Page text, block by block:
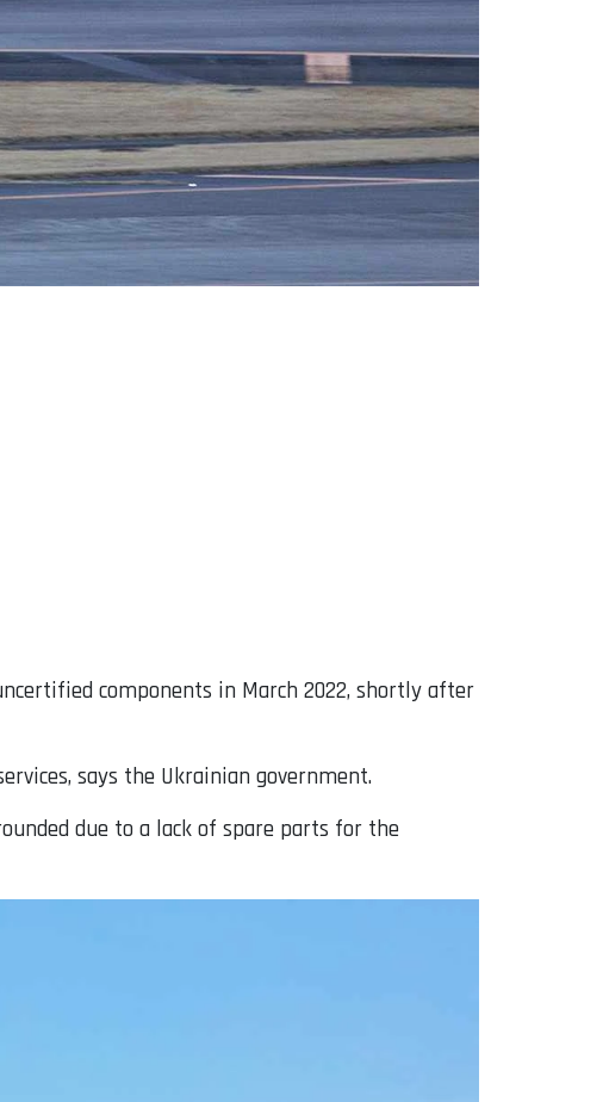
components in March 2022, shortly after
says the Ukrainian government.
due to a lack of spare parts for the